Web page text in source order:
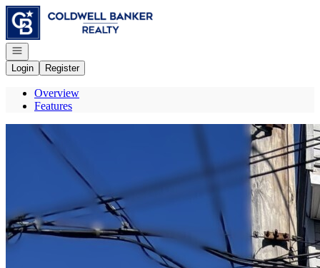
Go to: Homepage
Open navigation
Login
Register
Overview
Features